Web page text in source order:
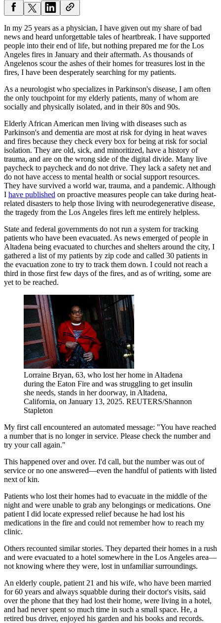
In my 25 years as a physician, I have given out my share of bad
news and heard unforgettable tales of heartbreak. I have supported
people into their end of life, but nothing prepared me for the Los
Angeles fires in January and their aftermath. As thousands of
Angelenos scour the ashes of their homes for treasures lost in the
fires, I have been desperately searching for my patients.
As a neurologist who specializes in Parkinson's disease, I am often
the only touchpoint for my elderly patients, many of whom are
socially and physically isolated, and in their 80s and 90s.
Elderly African American men living with diseases such as
Parkinson's and dementia are most at risk for dying in heat waves
and fires because they check every box for being at risk for social
isolation. They are old, sick, and minoritized, have a history of
trauma, and are on the wrong side of the digital divide. Many live
paycheck to paycheck and do not drive. They lack a safety net and
do not have access to mental health or social support resources.
They have survived a world war, trauma, and a pandemic. Although
I have published on proactive measures people can take during heat-
related disasters to help those living with neurodegenerative disease,
the tragedy from the Los Angeles fires left me entirely helpless.
State and federal governments do not run a system for tracking
patients who have been evacuated. As news emerged of people in
Altadena being evacuated to churches and shelters around the city, I
gathered a list of my patients by zip code and called 30 patients in
the evacuation zone to try to track them down. I could not reach a
third in those first few days of the fires, and as of writing, some are
yet to be reached.
Lorraine Bryan, 63, who lost her home in Altadena
during the Eaton Fire and was struggling to get insulin
she needs, stands in her doorway, in Altadena,
California, on January 13, 2025. REUTERS/Shannon
Stapleton
My first call encountered an automated message: "You have reached
a number that is no longer in service. Please check the number and
try your call again."
This happened over and over. I'd call, but the number was out of
service or no one answered—even the handful of patients with listed
next of kin.
Patients who lost their homes had to evacuate in the middle of the
night and were unable to grab any belongings or medications. One
patient I did locate expressed relief because he had lost his
medications in the fire and could not remember how to reach my
clinic.
Others recounted similar stories. They departed their homes in a rush
and were evacuated to a hotel somewhere in the Los Angeles area—
not knowing where they were, lost in unfamiliar surroundings.
An elderly couple, patient 21 and his wife, who have been married
for 60 years and always squabble during their doctor's visits, said
over the phone that they had lost their home, were living in a hotel,
and had never spent so much time in such a small space. He, a
retired bus driver, enjoyed his garden and his books and records.